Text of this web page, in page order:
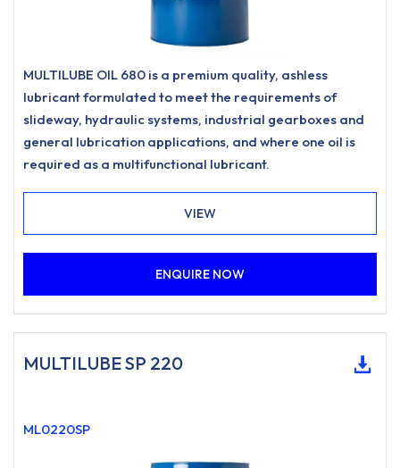
MULTILUBE OIL 680 is a premium quality, ashless
lubricant formulated to meet the requirements of
slideway, hydraulic systems, industrial gearboxes and
general lubrication applications, and where one oil is
required as a multifunctional lubricant.
VIEW
ENQUIRE NOW
MULTILUBE SP 220
ML0220SP